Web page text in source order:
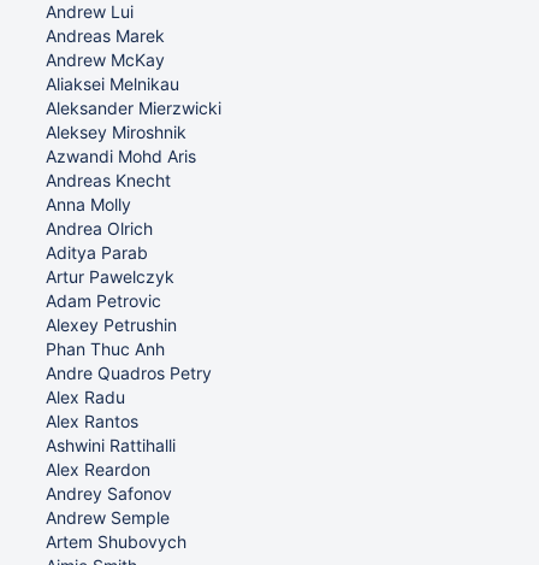
Andrew Lui
Andreas Marek
Andrew McKay
Aliaksei Melnikau
Aleksander Mierzwicki
Aleksey Miroshnik
Azwandi Mohd Aris
Andreas Knecht
Anna Molly
Andrea Olrich
Aditya Parab
Artur Pawelczyk
Adam Petrovic
Alexey Petrushin
Phan Thuc Anh
Andre Quadros Petry
Alex Radu
Alex Rantos
Ashwini Rattihalli
Alex Reardon
Andrey Safonov
Andrew Semple
Artem Shubovych